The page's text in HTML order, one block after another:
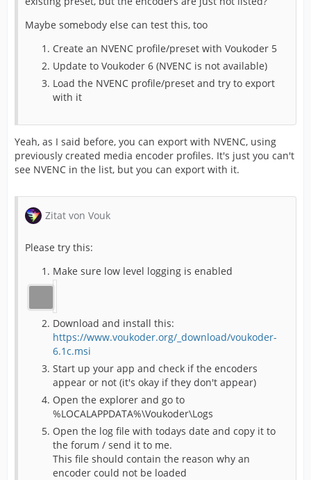
Maybe somebody else can test this, too
Create an NVENC profile/preset with Voukoder 5
Update to Voukoder 6 (NVENC is not available)
Load the NVENC profile/preset and try to export
with it
Yeah, as I said before, you can export with NVENC, using
previously created media encoder profiles. It's just you can't
see NVENC in the list, but you can export with it.
Zitat von Vouk
Please try this:
Make sure low level logging is enabled
Download and install this:
https://www.voukoder.org/_download/voukoder-
6.1c.msi
Start up your app and check if the encoders
appear or not (it's okay if they don't appear)
Open the explorer and go to
%LOCALAPPDATA%\Voukoder\Logs
Open the log file with todays date and copy it to
the forum / send it to me.
This file should contain the reason why an
encoder could not be loaded